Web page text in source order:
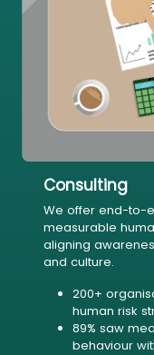
Consulting
We offer end-to-
measurable
aligning
and culture.
200+
human risk
89% saw
behaviour